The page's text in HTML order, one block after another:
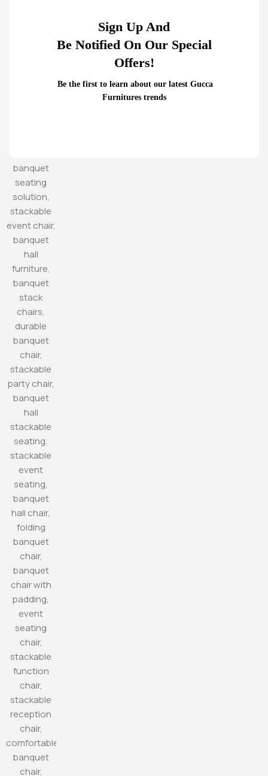
Sign Up And
Be Notified On Our Special
Offers!
Be the first to learn about our latest Gucca
Furnitures trends